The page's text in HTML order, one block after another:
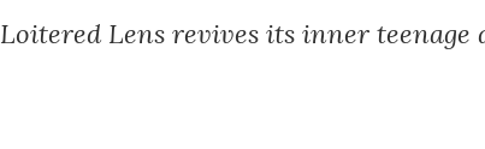
Loitered Lens revives its inner